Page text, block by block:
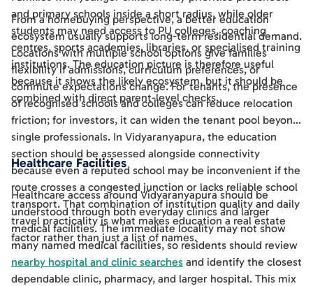
and primary schools inside a short radius, while older
students may need access to PU colleges, coaching
centres, sports academies, libraries, or specialised training
institutions. The education picture is therefore useful
because it shows the likely ecosystem, but it should be
combined with direct parent-level checks.
From a homebuying perspective, a better education
ecosystem usually supports long-term residential demand.
Locations with multiple school options give families
flexibility if admissions, curriculum preferences, or
commute expectations change. For tenants, the presence
of recognised schools and colleges can reduce relocation
friction; for investors, it can widen the tenant pool beyond
single professionals. In Vidyaranyapura, the education
section should be assessed alongside connectivity
because even a reputed school may be inconvenient if the
route crosses a congested junction or lacks reliable school
transport. That combination of institution quality and daily
travel practicality is what makes education a real estate
factor rather than just a list of names.
Healthcare Facilities
Healthcare access around Vidyaranyapura should be
understood through both everyday clinics and larger
medical facilities. The immediate locality may not show
many named medical facilities, so residents should review
nearby hospital and clinic searches and identify the closest
dependable clinic, pharmacy, and larger hospital. This mix